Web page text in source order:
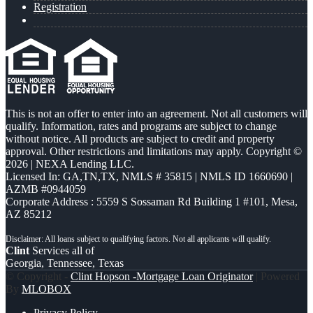
Registration
This is not an offer to enter into an agreement. Not all customers will
qualify. Information, rates and programs are subject to change
without notice. All products are subject to credit and property
approval. Other restrictions and limitations may apply. Copyright ©
2026 | NEXA Lending LLC.
Licensed In: GA,TN,TX, NMLS # 35815 | NMLS ID 1660690 |
AZMB #0944059
Corporate Address : 5559 S Sossaman Rd Building 1 #101, Mesa,
AZ 85212
Clint Services all of
Georgia, Tennessee, Texas
© Copyright - Clint Hopson -Mortgage Loan Originator| Powered
By MLOBOX